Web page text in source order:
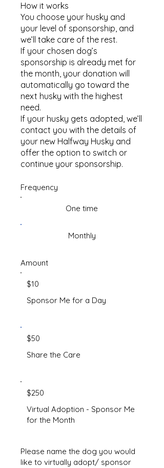
How it works​
You choose your husky and
your level of sponsorship, and
we’ll take care of the rest.
If your chosen dog’s
sponsorship is already met for
the month, your donation will
automatically go toward the
next husky with the highest
need.
If your husky gets adopted, we’ll
contact you with the details of
your new Halfway Husky and
offer the option to switch or
continue your sponsorship.
Frequency
One time
Monthly
Amount
Sponsor Me for a Day
$10
Share the Care
$50
Virtual Adoption - Sponsor Me
for the Month
$250
Please name the dog you would
like to virtually adopt/ sponsor